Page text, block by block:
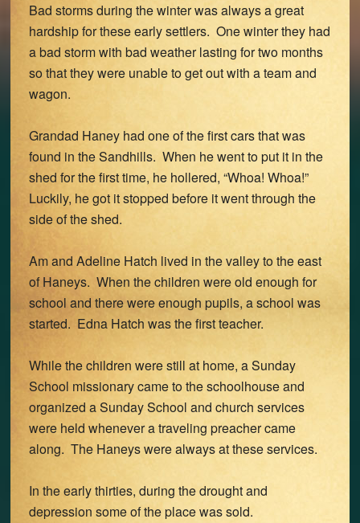
Bad storms during the winter was always a great
hardship for these early settlers. One winter they had
a bad storm with bad weather lasting for two months
so that they were unable to get out with a team and
wagon.
Grandad Haney had one of the first cars that was
found in the Sandhills. When he went to put it in the
shed for the first time, he hollered, “Whoa! Whoa!”
Luckily, he got it stopped before it went through the
side of the shed.
Am and Adeline Hatch lived in the valley to the east
of Haneys. When the children were old enough for
school and there were enough pupils, a school was
started. Edna Hatch was the first teacher.
While the children were still at home, a Sunday
School missionary came to the schoolhouse and
organized a Sunday School and church services
were held whenever a traveling preacher came
along. The Haneys were always at these services.
In the early thirties, during the drought and
depression some of the place was sold.